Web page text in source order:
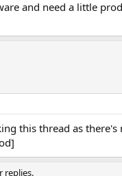
and need a little
this thread as there's
replies.